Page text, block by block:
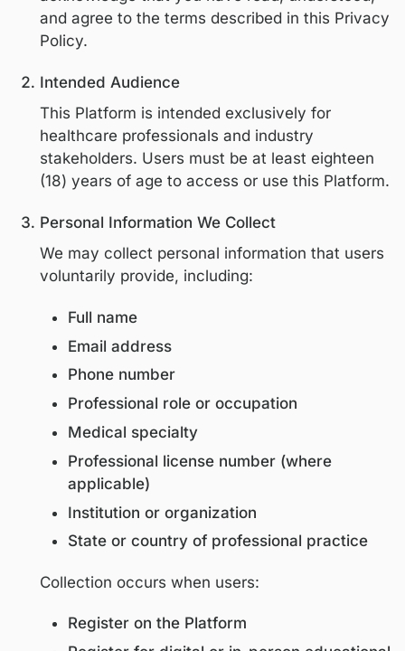
align our practices with internationally
recognized data protection principles. By
acknowledge that you have read,
and agree to the terms described in this
Policy.
Intended Audience
This Platform is intended exclusively for
healthcare professionals and industry
stakeholders. Users must be at least
(18) years of age to access or use this
Personal Information We Collect
We may collect personal information
voluntarily provide, including:
Full name
Email address
Phone number
Professional role or occupation
Professional license number (where